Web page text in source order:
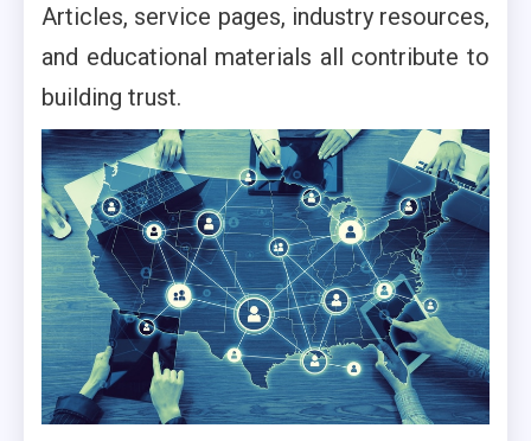
Articles, service pages, industry resources,
and educational materials all contribute to
building trust.